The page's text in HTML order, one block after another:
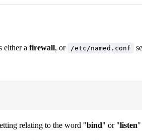
either a firewall, or /etc/named.conf
relating to the word "bind" or "listen"